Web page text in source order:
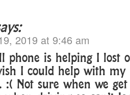
2019 at 9:46 am
phone is helping I lost
I could help with my
:( Not sure when we